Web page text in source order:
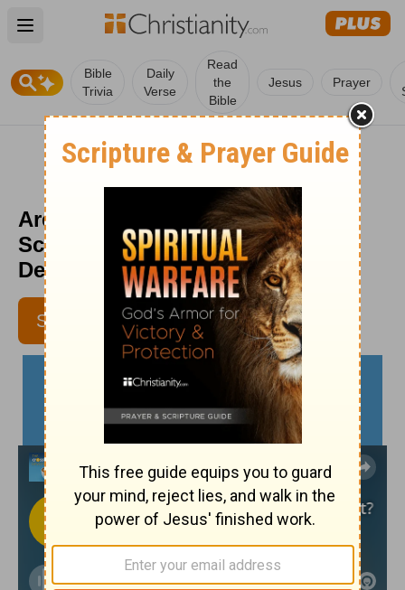
Open main menu
Bible
Trivia
Daily
Verse
Read
the
Bible
Jesus Prayer
Are You Using the Devil as a
Scapegoat? - The Crosswalk
Devotional - November 21
SUBSCRIBE
LYNETTE KITTLE
CONTRIBUTING WRITER